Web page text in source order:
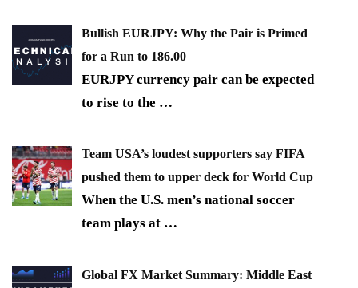
Bullish EURJPY: Why the Pair is Primed
for a Run to 186.00
EURJPY currency pair can be expected
to rise to the …
Team USA’s loudest supporters say FIFA
pushed them to upper deck for World Cup
When the U.S. men’s national soccer
team plays at …
Global FX Market Summary: Middle East